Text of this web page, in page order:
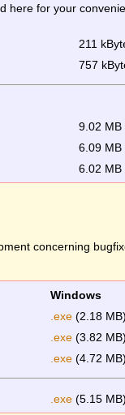
for your
211
757
9.02 MB
6.09 MB
6.02 MB
concerning
Windows
.exe (2.18
.exe (3.82
.exe (4.72
.exe (5.15